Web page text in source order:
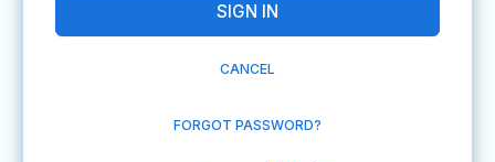
CANCEL
FORGOT PASSWORD?